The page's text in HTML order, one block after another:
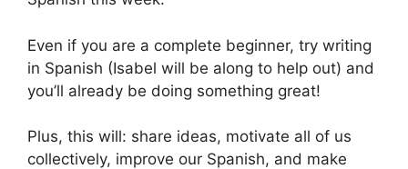
Even if you are a complete beginner, try writing
in Spanish (Isabel will be along to help out) and
you’ll already be doing something great!
Plus, this will: share ideas, motivate all of us
collectively, improve our Spanish, and make